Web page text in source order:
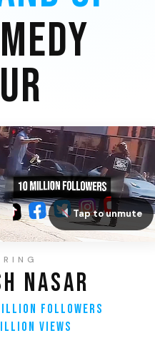
Tap to unmute
NASAR
FOLLOWERS
VIEWS